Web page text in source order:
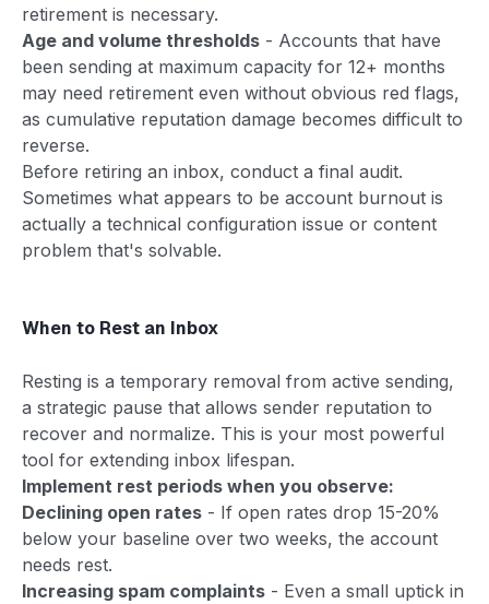
retirement is necessary.
Age and volume thresholds - Accounts that have
been sending at maximum capacity for 12+ months
may need retirement even without obvious red flags,
as cumulative reputation damage becomes difficult to
reverse.
Before retiring an inbox, conduct a final audit.
Sometimes what appears to be account burnout is
actually a technical configuration issue or content
problem that's solvable.
When to Rest an Inbox
Resting is a temporary removal from active sending,
a strategic pause that allows sender reputation to
recover and normalize. This is your most powerful
tool for extending inbox lifespan.
Implement rest periods when you observe:
Declining open rates - If open rates drop 15-20%
below your baseline over two weeks, the account
needs rest.
Increasing spam complaints - Even a small uptick in